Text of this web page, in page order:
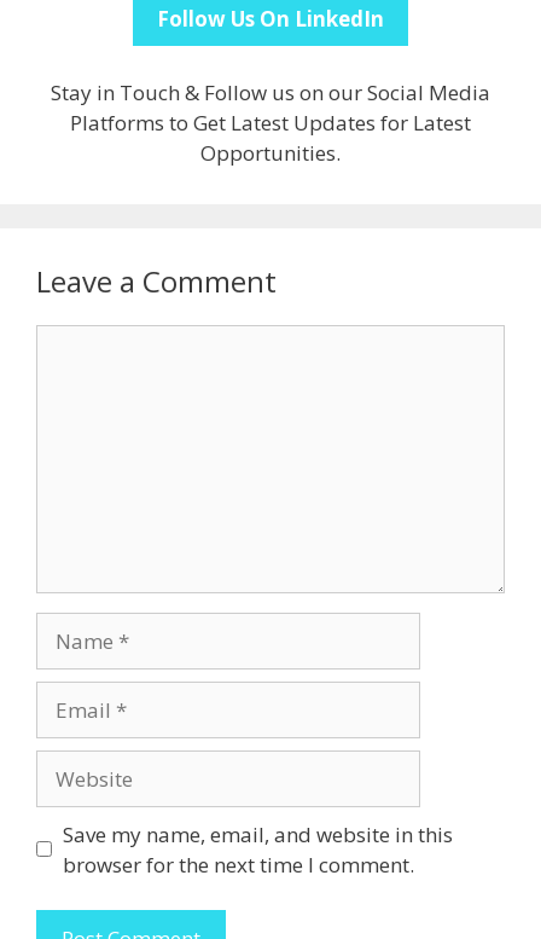
Follow Us On LinkedIn
Stay in Touch & Follow us on our Social Media
Platforms to Get Latest Updates for Latest
Opportunities.
Leave a Comment
Save my name, email, and website in this
browser for the next time I comment.